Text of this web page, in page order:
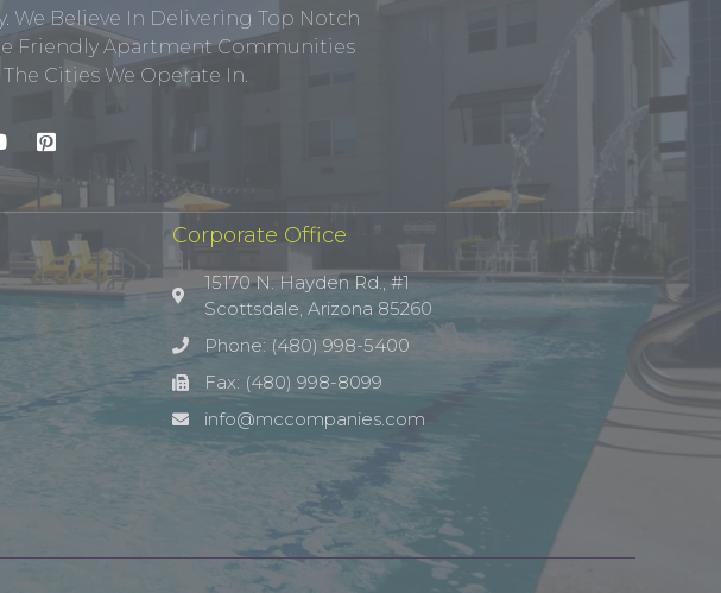
Believe In Delivering Top Notch
Friendly Apartment Communities
Cities We Operate In.
Corporate Office
15170 N. Hayden Rd., #1
Scottsdale, Arizona 85260
Phone: (480) 998-5400
Fax: (480) 998-8099
info@mccompanies.com